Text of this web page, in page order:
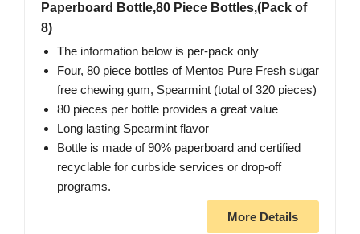
Paperboard Bottle,80 Piece Bottles,(Pack of
8)
The information below is per-pack only
Four, 80 piece bottles of Mentos Pure Fresh sugar
free chewing gum, Spearmint (total of 320 pieces)
80 pieces per bottle provides a great value
Long lasting Spearmint flavor
Bottle is made of 90% paperboard and certified
recyclable for curbside services or drop-off
programs.
More Details